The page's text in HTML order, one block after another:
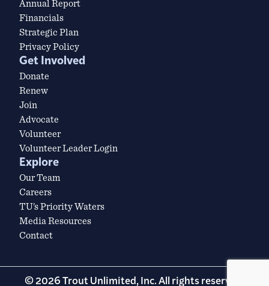
Annual Report
Financials
Strategic Plan
Privacy Policy
Get Involved
Donate
Renew
Join
Advocate
Volunteer
Volunteer Leader Login
Explore
Our Team
Careers
TU’s Priority Waters
Media Resources
Contact